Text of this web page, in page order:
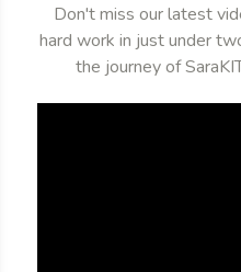
Don't miss our latest
hard work in just under
the journey of